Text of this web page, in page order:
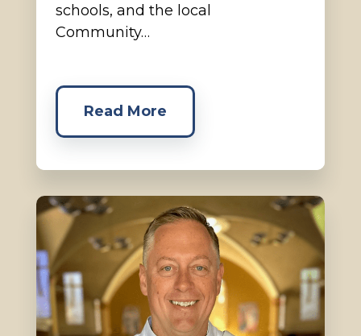
schools, and the local
Community…
Read More